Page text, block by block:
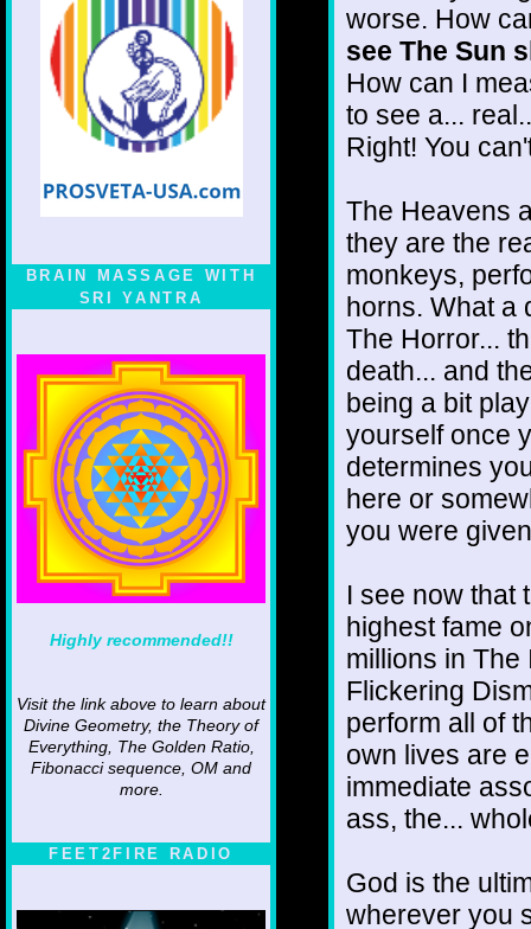
BRAIN MASSAGE WITH
SRI YANTRA
Highly recommended!!
Visit the link above to learn about
Divine Geometry, the Theory of
Everything, The Golden Ratio,
Fibonacci sequence, OM and
more.
FEET2FIRE RADIO
worse. How
see The Sun
How can I
to see a...
Right! You
The Heavens
they are the
monkeys,
horns. What a
The Horror...
death... and
being a bit
yourself once
determines
here or
you were
I see now that
highest fame
millions in The
Flickering
perform all of
own lives are
immediate
ass, the...
God is the
wherever you